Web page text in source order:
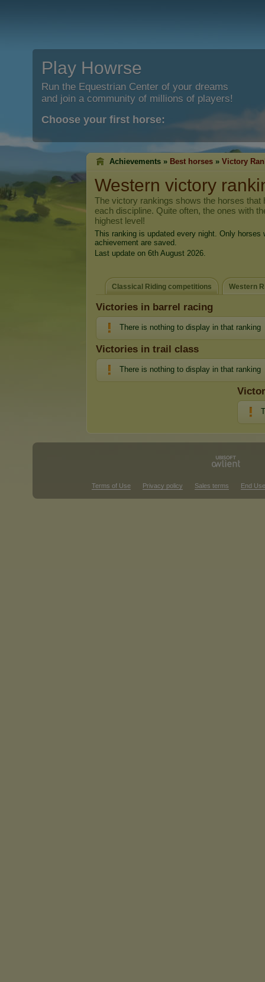
Play Howrse
Run the Equestrian Center of your dreams
and join a community of millions of players!
Choose your first horse:
Achievements » Best horses » Victory
Western victory
The victory rankings shows the horses that
each discipline. Quite often, the ones with
highest level!
This ranking is updated every night. Only horses
achievement are saved.
Last update on 6th August 2026.
Classical Riding competitions Western
Victories in barrel racing
There is nothing to display in that ranking
Victories in trail class
There is nothing to display in that ranking
Terms of Use Privacy policy Sales terms End